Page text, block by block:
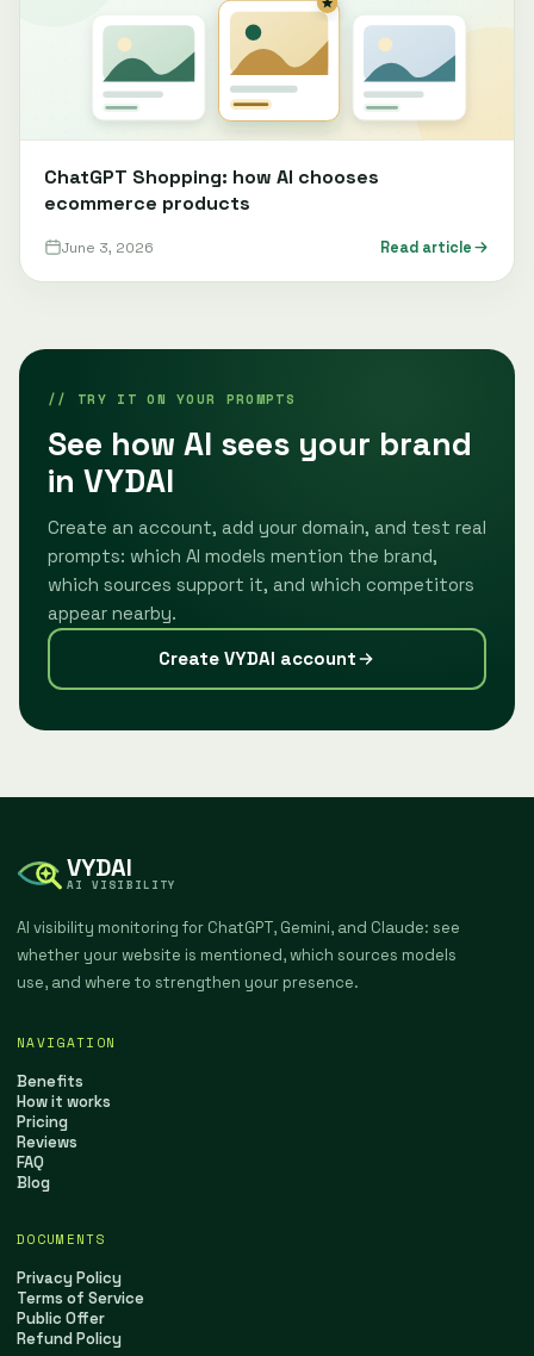
ChatGPT Shopping: how AI chooses
ecommerce products
June 3, 2026 Read article
// TRY IT ON YOUR PROMPTS
See how AI sees your brand
in VYDAI
Create an account, add your domain, and test real
prompts: which AI models mention the brand,
which sources support it, and which competitors
appear nearby.
Create VYDAI account
VYDAI
AI VISIBILITY
AI visibility monitoring for ChatGPT, Gemini, and Claude: see
whether your website is mentioned, which sources models
use, and where to strengthen your presence.
NAVIGATION
Benefits
How it works
Pricing
Reviews
FAQ
Blog
DOCUMENTS
Privacy Policy
Terms of Service
Public Offer
Refund Policy